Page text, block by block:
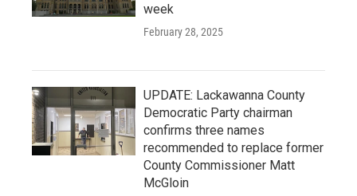
week
February 28, 2025
UPDATE: Lackawanna County
Democratic Party chairman
confirms three names
recommended to replace former
County Commissioner Matt
McGloin